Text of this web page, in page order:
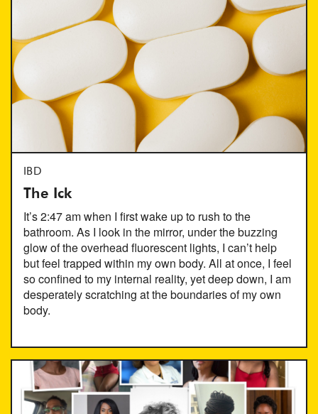
IBD
The Ick
It’s 2:47 am when I first wake up to rush to the
bathroom. As I look in the mirror, under the buzzing
glow of the overhead fluorescent lights, I can’t help
but feel trapped within my own body. All at once, I feel
so confined to my internal reality, yet deep down, I am
desperately scratching at the boundaries of my own
body.